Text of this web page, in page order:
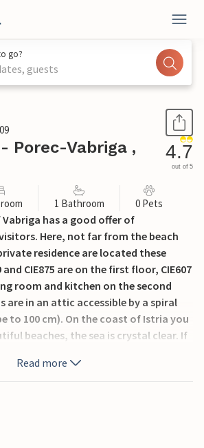
go?
guests
Porec-Vabriga ,
4.7
out of 5
1 Bathroom 0 Pets
has a good offer of
Here, not far from the beach
residence are located these
CIE875 are on the first floor, CIE607
room and kitchen on the second
are in an attic accessible by a spiral
to 100 cm). On the coast of Istria you
beaches, the sea is crystal clear. If
and a wide range of sports.
Read more